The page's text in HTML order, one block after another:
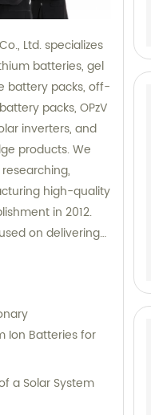
Ltd. specializes
batteries, gel
battery packs, off-
packs, OPzV
inverters, and
products. We
high-quality
in 2012.
on delivering
services to
Ion Batteries for
a Solar System